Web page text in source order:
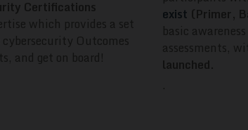
Certifications
which provides a set
Outcomes
and get on board!
exist (Primer,
basic
assessments,
launched.
.